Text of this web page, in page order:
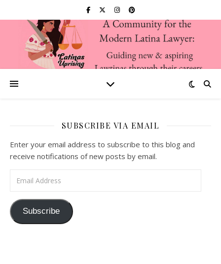
SUBSCRIBE VIA EMAIL
Enter your email address to subscribe to this blog and
receive notifications of new posts by email.
Subscribe